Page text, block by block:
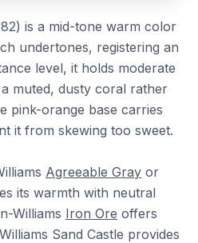
is a mid-tone warm color
undertones, registering an
level, it holds moderate
muted, dusty coral rather
pink-orange base carries
it from skewing too sweet.
Agreeable Gray or
its warmth with neutral
Williams Iron Ore offers
Sand Castle provides